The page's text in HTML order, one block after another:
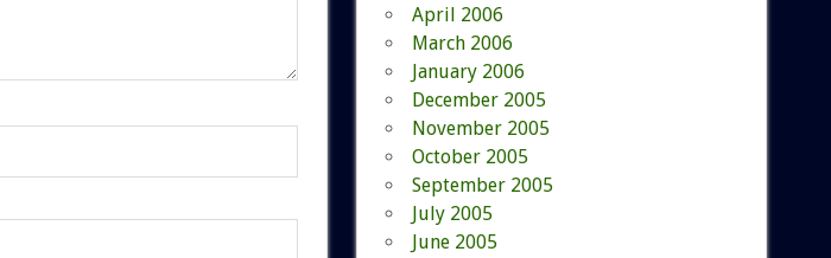
April 2006
March 2006
January 2006
December 2005
November 2005
October 2005
September 2005
July 2005
June 2005